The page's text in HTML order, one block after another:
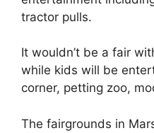
tractor pulls.
It wouldn’t be a fair
while kids will be
corner, petting zoo,
The fairgrounds in